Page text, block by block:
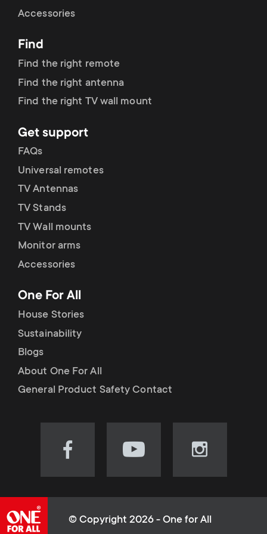
r
y
r
o
d
u
c
t
s
m
e
o
n
d
a
r
y
s
u
p
p
o
r
t
m
e
u
Accessories
Find
Find the right remote
Find the right antenna
Find the right TV wall mount
Get support
FAQs
Universal remotes
TV Antennas
TV Stands
TV Wall mounts
Monitor arms
Accessories
One For All
House Stories
Sustainability
Blogs
About One For All
General Product Safety Contact
Visit
(opens
Visit
(opens
Visit
(opens
© Copyright 2026 - One for All